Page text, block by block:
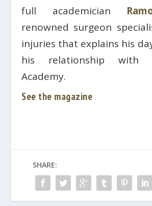
full academician
renowned surgeon
injuries that explains his
his relationship with
Academy.
See the magazine
SHARE: